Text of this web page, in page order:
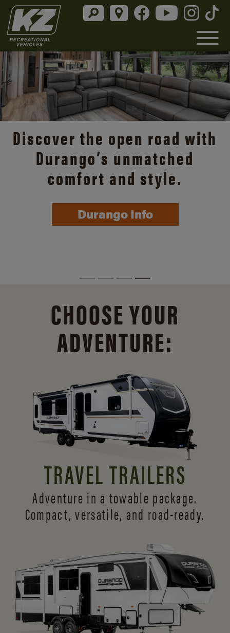
Discover the open road with
Durango’s unmatched
comfort and style.
Durango Info
CHOOSE YOUR
ADVENTURE:
TRAVEL TRAILERS
Adventure in a towable package.
Compact, versatile, and road-ready.